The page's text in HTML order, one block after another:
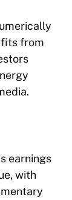
from
earnings
with